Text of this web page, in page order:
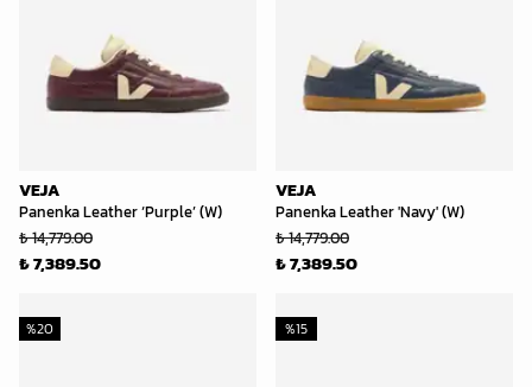
VEJA
Panenka Leather ‘Purple’ (W)
₺ 14,779.00
₺ 7,389.50
VEJA
Panenka Leather 'Navy' (W)
₺ 14,779.00
₺ 7,389.50
%20 %15